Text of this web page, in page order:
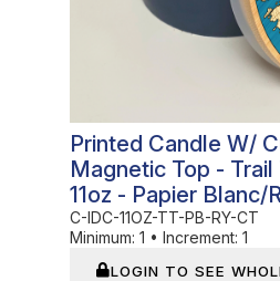
Printed Candle W/
Magnetic Top - Trail
11oz - Papier Blanc/
C-IDC-11OZ-TT-PB-RY-CT
Minimum: 1 • Increment: 1
LOGIN TO SEE